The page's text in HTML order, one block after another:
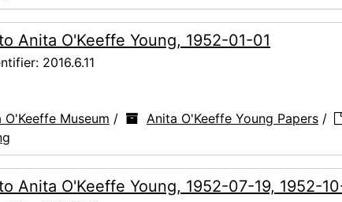
Anita O'Keeffe Young, 1952-01-01
2016.6.11
O'Keeffe Museum / Anita O'Keeffe Young Papers /
Anita O'Keeffe Young, 1952-07-19, 1952-